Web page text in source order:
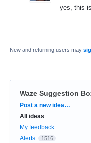
yes, this
New and returning users may
Waze Suggestion
Categories
Post a new idea…
All ideas
My feedback
Alerts
1516